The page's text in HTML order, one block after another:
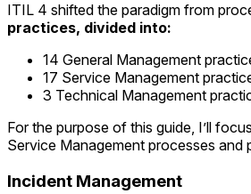
ITIL 4 shifted the paradigm from
practices, divided into:
14 General Management
17 Service Management
3 Technical Management
For the purpose of this guide, I’ll
Service Management processes and
Incident Management